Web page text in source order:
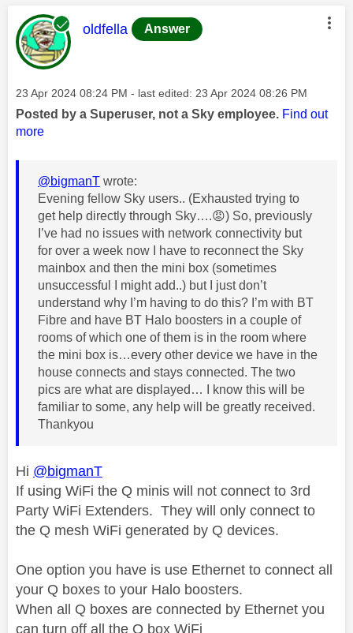
This message was authored by:
oldfella Answer
Message posted on
‎23 Apr 2024 08:24 PM - last edited: ‎23 Apr 2024 08:26 PM
Posted by a Superuser, not a Sky employee. Find out
more
@bigmanT wrote:
Evening fellow Sky users.. (Exhausted trying to
get help directly through Sky….😡) So, previously
I’ve had no issues with network connectivity but
for over a week now I have to reconnect the Sky
mainbox and then the mini box (sometimes
unsuccessful I might add..) but I just don’t
understand why I’m having to do this? I’m with BT
Fibre and have BT Halo boosters in a couple of
rooms of which one of them is in the room where
the mini box is…every other device we have in the
house connects and stays connected. The two
pics are what are displayed… I know this will be
familiar to some, any help will be greatly received.
Thankyou
Hi @bigmanT
If using WiFi the Q minis will not connect to 3rd
Party WiFi Extenders. They will only connect to
the Q mesh WiFi generated by Q devices.
One option you have is use Ethernet to connect all
your Q boxes to your Halo boosters.
When all Q boxes are connected by Ethernet you
can turn off all the Q box WiFi